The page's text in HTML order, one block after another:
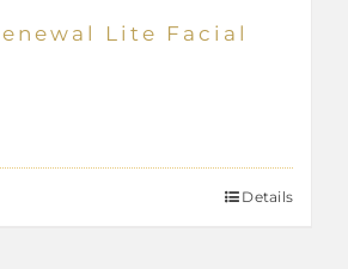
Lite Facial
Details